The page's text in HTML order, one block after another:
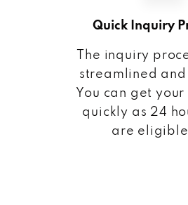
Quick Inquiry
The inquiry
streamlined
You can get your
quickly as 24
are